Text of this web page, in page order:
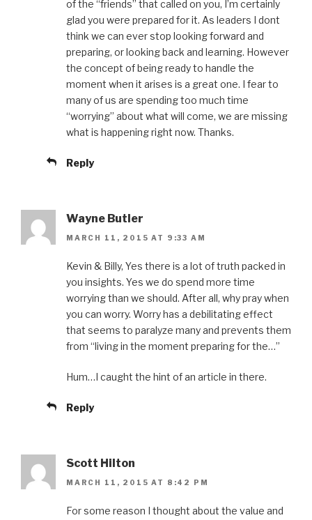
of the “friends” that called on you, I’m certainly
glad you were prepared for it. As leaders I dont
think we can ever stop looking forward and
preparing, or looking back and learning. However
the concept of being ready to handle the
moment when it arises is a great one. I fear to
many of us are spending too much time
“worrying” about what will come, we are missing
what is happening right now. Thanks.
Reply
Wayne Butler
MARCH 11, 2015 AT 9:33 AM
Kevin & Billy, Yes there is a lot of truth packed in
you insights. Yes we do spend more time
worrying than we should. After all, why pray when
you can worry. Worry has a debilitating effect
that seems to paralyze many and prevents them
from “living in the moment preparing for the…”
Hum…I caught the hint of an article in there.
Reply
Scott Hilton
MARCH 11, 2015 AT 8:42 PM
For some reason I thought about the value and